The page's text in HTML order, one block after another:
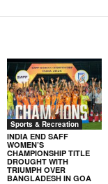
Sports & Recreation
INDIA END SAFF
WOMEN’S
CHAMPIONSHIP TITLE
DROUGHT WITH
TRIUMPH OVER
BANGLADESH IN GOA